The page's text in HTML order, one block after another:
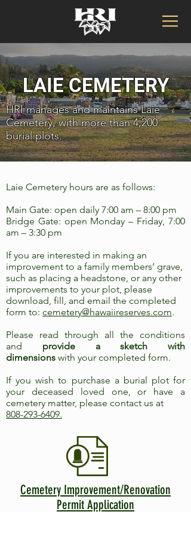
LAIE CEMETERY
HRI manages and maintains Laie
Cemetery, with more than 4,200
burial plots.
Laie Cemetery hours are as follows:
Main Gate: open daily 7:00 am – 8:00 pm
Bridge Gate: open Monday – Friday, 7:00
am – 3:30 pm
If you are interested in making an
improvement to a family members’ grave,
such as placing a headstone, or any other
improvements to your plot, please
download, fill, and email the completed
form to: cemetery@hawaiireserves.com.
Please read through all the conditions
and provide a sketch with
dimensions with your completed form.
If you wish to purchase a burial plot for
your deceased loved one, or have a
cemetery matter, please contact us at
808-293-6409.
Cemetery Improvement/Renovation
Permit Application